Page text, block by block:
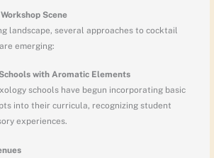
Scene
landscape, several approaches to cocktail
emerging:
with Aromatic Elements
schools have begun incorporating basic
into their curricula, recognizing student
experiences.